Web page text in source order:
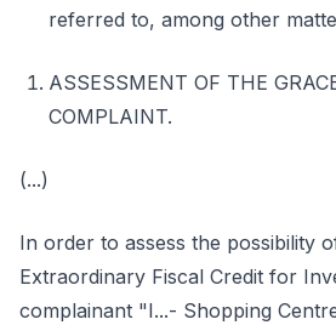
referred to, among other
ASSESSMENT OF THE
COMPLAINT.
(...)
In order to assess the possibility
Extraordinary Fiscal Credit for
complainant "I...- Shopping